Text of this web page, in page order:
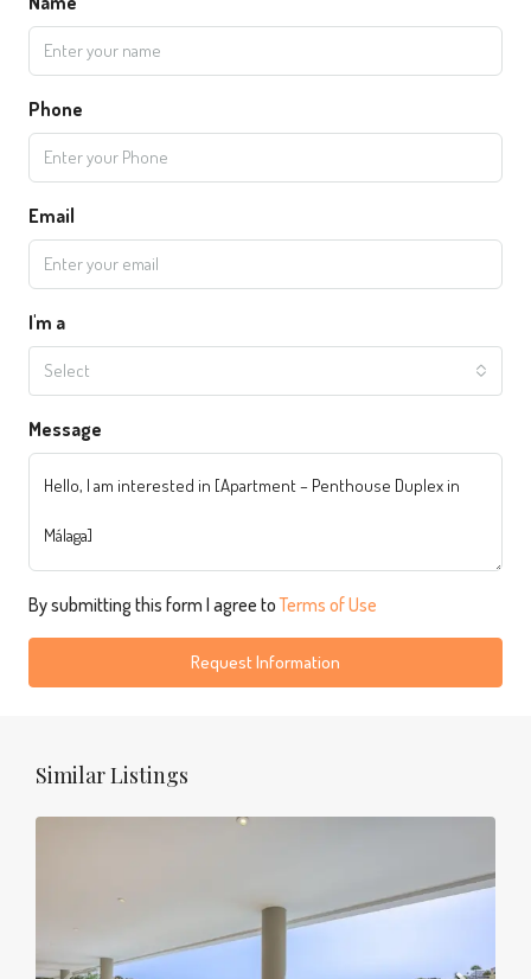
Phone
Email
I'm a
Select
Message
By submitting this form I agree toTerms of Use
Request Information
Similar Listings